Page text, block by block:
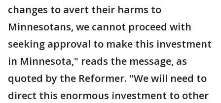
changes to avert their harms to
Minnesotans, we cannot proceed with
seeking approval to make this investment
in Minnesota," reads the message, as
quoted by the Reformer. "We will need to
direct this enormous investment to other